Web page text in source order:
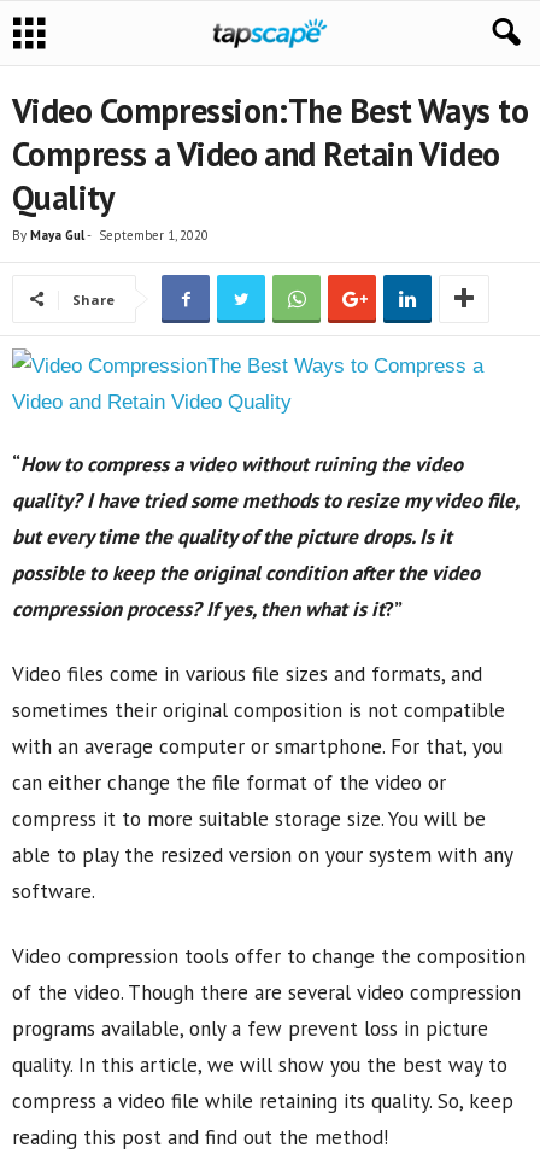
Video Compression:The Best Ways to
Compress a Video and Retain Video
Quality
By Maya Gul- September 1, 2020
Share
“How to compress a video without ruining the video
quality? I have tried some methods to resize my video file,
but every time the quality of the picture drops. Is it
possible to keep the original condition after the video
compression process? If yes, then what is it?”
Video files come in various file sizes and formats, and
sometimes their original composition is not compatible
with an average computer or smartphone. For that, you
can either change the file format of the video or
compress it to more suitable storage size. You will be
able to play the resized version on your system with any
software.
Video compression tools offer to change the composition
of the video. Though there are several video compression
programs available, only a few prevent loss in picture
quality. In this article, we will show you the best way to
compress a video file while retaining its quality. So, keep
reading this post and find out the method!